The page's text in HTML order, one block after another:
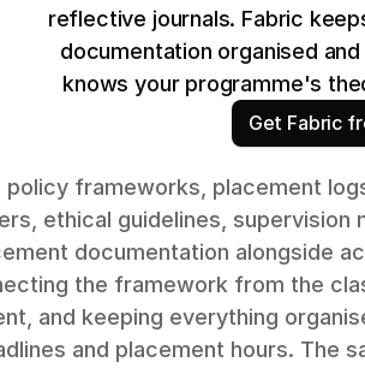
reflective journals. Fabric
documentation organised
knows your programme's
Get Fabric
policy frameworks, placement
ethical guidelines, supervision
documentation alongside
the framework from the
and keeping everything
and placement hours. The